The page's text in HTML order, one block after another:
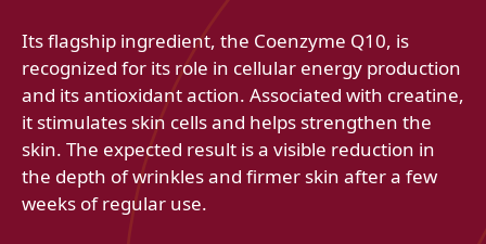
Its flagship ingredient, the Coenzyme Q10, is
recognized for its role in cellular energy production
and its antioxidant action. Associated with creatine,
it stimulates skin cells and helps strengthen the
skin. The expected result is a visible reduction in
the depth of wrinkles and firmer skin after a few
weeks of regular use.